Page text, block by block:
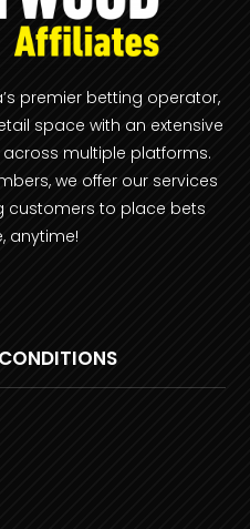
premier betting operator,
space with an extensive
multiple platforms.
we offer our services
customers to place bets
anytime!